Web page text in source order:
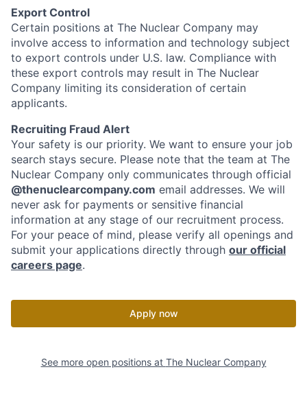
Export Control
Certain positions at The Nuclear Company may
involve access to information and technology subject
to export controls under U.S. law. Compliance with
these export controls may result in The Nuclear
Company limiting its consideration of certain
applicants.
Recruiting Fraud Alert
Your safety is our priority. We want to ensure your job
search stays secure. Please note that the team at The
Nuclear Company only communicates through official
@thenuclearcompany.com email addresses. We will
never ask for payments or sensitive financial
information at any stage of our recruitment process.
For your peace of mind, please verify all openings and
submit your applications directly through our official
careers page.
Apply now
See more open positions at The Nuclear Company